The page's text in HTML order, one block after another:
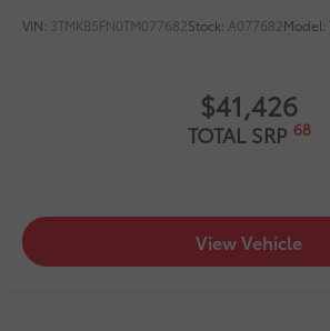
VIN: 3TMKB5FN0TM077682Stock: A077682Model:
$41,426
TOTAL SRP 68
View Vehicle